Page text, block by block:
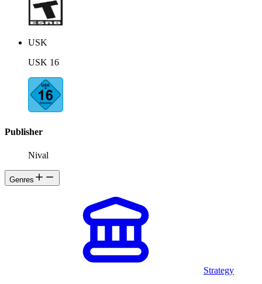
USK
USK 16
Publisher
Nival
Genres
Strategy